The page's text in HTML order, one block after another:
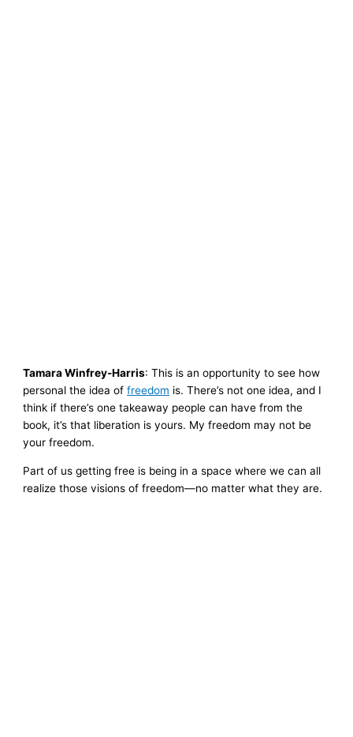
Tamara Winfrey-Harris: This is an opportunity to see how
personal the idea offreedom is. There’s not one idea, and I
think if there’s one takeaway people can have from the
book, it’s that liberation is yours. My freedom may not be
your freedom.
Part of us getting free is being in a space where we can all
realize those visions of freedom—no matter what they are.